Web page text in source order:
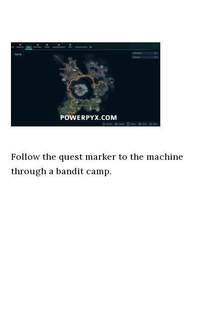
Follow the quest marker to the machine
through a bandit camp.